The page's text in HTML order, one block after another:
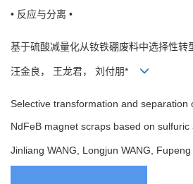
• 反应与分离 •
基于硫酸减量化从钕铁硼废料中选择性转
汪金良， 王龙君， 刘付朋*
Selective transformation and separation
NdFeB magnet scraps based on sulfuric
Jinliang WANG, Longjun WANG,